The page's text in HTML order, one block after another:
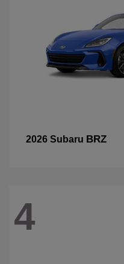
2026 Subaru BRZ
4